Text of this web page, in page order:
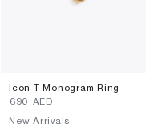
Icon T Monogram Ring
⁦690⁩ AED
New Arrivals